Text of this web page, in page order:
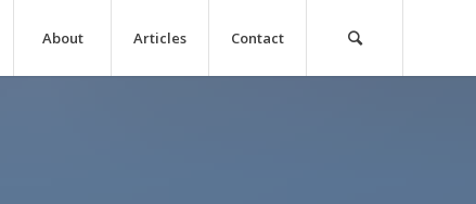
About Articles Contact